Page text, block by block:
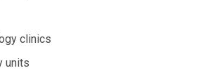
clinics
units